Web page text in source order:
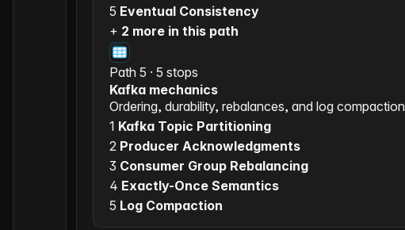
5 Eventual Consistency
+ 2 more in this path
Path 5 · 5 stops
Kafka mechanics
Ordering, durability, rebalances, and log compaction
1 Kafka Topic Partitioning
2 Producer Acknowledgments
3 Consumer Group Rebalancing
4 Exactly-Once Semantics
5 Log Compaction